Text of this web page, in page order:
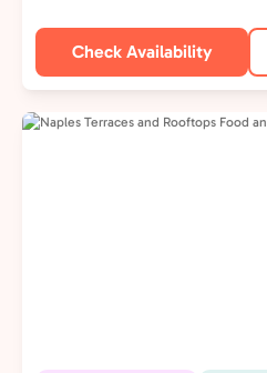
Check Availability